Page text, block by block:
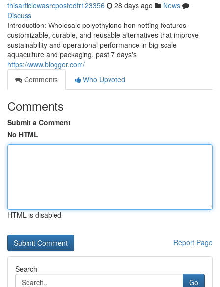
thisarticlewasrepostedfr123356 28 days ago
News
Discuss
Introduction: Wholesale polyethylene hen netting features
customizable, durable, and reusable alternatives that improve
sustainability and operational performance in big-scale
aquaculture and packaging. past 7 days's
https://www.blogger.com/
Comments
Who Upvoted
Comments
Submit a Comment
No HTML
HTML is disabled
Report Page
Search
Go